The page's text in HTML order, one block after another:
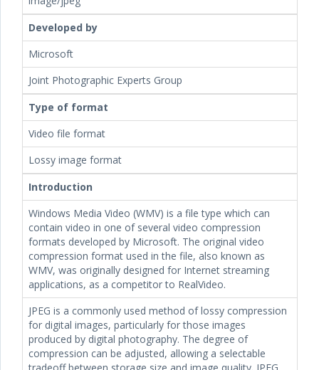
Developed by
Microsoft
Joint Photographic Experts Group
Type of format
Video file format
Lossy image format
Introduction
Windows Media Video (WMV) is a file type which can
contain video in one of several video compression
formats developed by Microsoft. The original video
compression format used in the file, also known as
WMV, was originally designed for Internet streaming
applications, as a competitor to RealVideo.
JPEG is a commonly used method of lossy compression
for digital images, particularly for those images
produced by digital photography. The degree of
compression can be adjusted, allowing a selectable